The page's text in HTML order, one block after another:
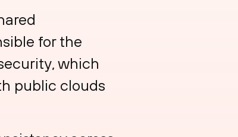
for the
which
public clouds